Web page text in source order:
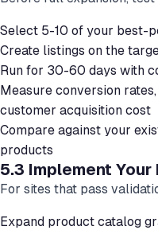
Select 5-10 of your best-
Create listings on the
Run for 30-60 days with
Measure conversion
customer acquisition cost
Compare against your
products
5.3 Implement
For sites that pass
Expand product catalog